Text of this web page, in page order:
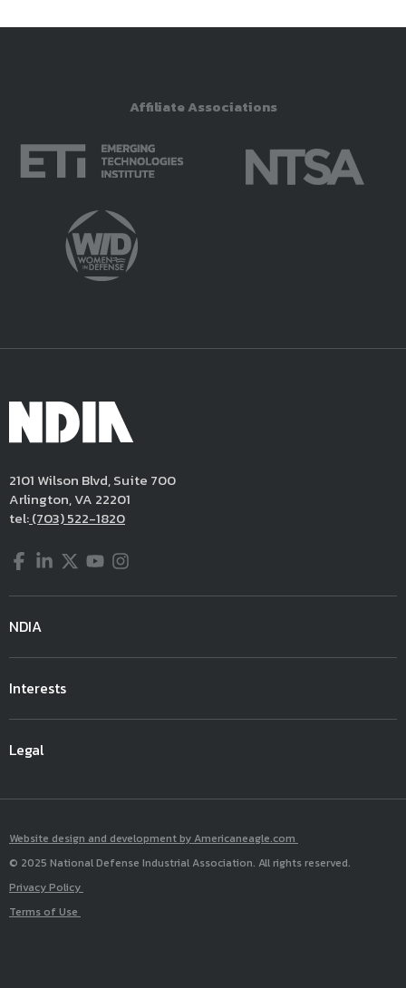
Affiliate Associations
2101 Wilson Blvd, Suite 700
Arlington, VA 22201
tel:(703) 522-1820
Facebook
LinkedIn
Twitter
YouTube
Instagram
NDIA
Interests
Legal
Website design and development by Americaneagle.com
© 2025 National Defense Industrial Association. All rights reserved.
Privacy Policy
Terms of Use